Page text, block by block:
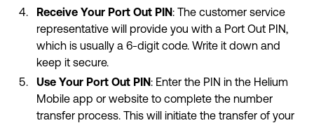
Receive Your Port Out PIN: The customer service
representative will provide you with a Port Out PIN,
which is usually a 6-digit code. Write it down and
keep it secure.
Use Your Port Out PIN: Enter the PIN in the Helium
Mobile app or website to complete the number
transfer process. This will initiate the transfer of your